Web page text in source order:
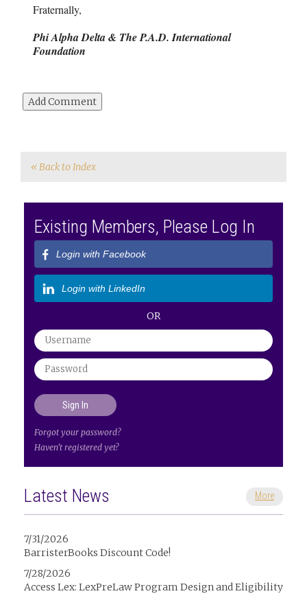
Fraternally,
Phi Alpha Delta & The P.A.D. International
Foundation
« Back to Index
Existing Members, Please Log In
Login with Facebook
Login with LinkedIn
OR
Forgot your password?
Haven't registered yet?
Latest News More
7/31/2026
BarristerBooks Discount Code!
7/28/2026
Access Lex: LexPreLaw Program Design and Eligibility